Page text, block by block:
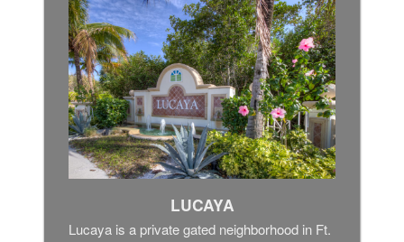
LUCAYA
Lucaya is a private gated neighborhood in Ft.